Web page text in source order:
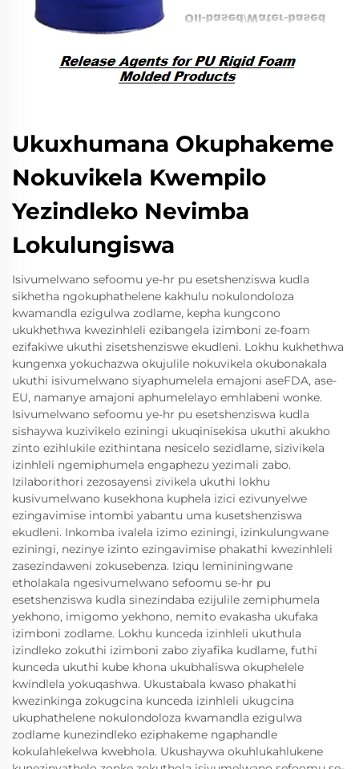
Ukuxhumana Okuphakeme
Nokuvikela Kwempilo
Yezindleko Nevimba
Lokulungiswa
Isivumelwano sefoomu ye-hr pu esetshenziswa kudla
sikhetha ngokuphathelene kakhulu nokulondoloza
kwamandla ezigulwa zodlame, kepha kungcono
ukukhethwa kwezinhleli ezibangela izimboni ze-foam
ezifakiwe ukuthi zisetshenziswe ekudleni. Lokhu kukhethwa
kungenxa yokuchazwa okujulile nokuvikela okubonakala
ukuthi isivumelwano siyaphumelela emajoni aseFDA, ase-
EU, namanye amajoni aphumelelayo emhlabeni wonke.
Isivumelwano sefoomu ye-hr pu esetshenziswa kudla
sishaywa kuzivikelo eziningi ukuqinisekisa ukuthi akukho
zinto ezihlukile ezithintana nesicelo sezidlame, sizivikela
izinhleli ngemiphumela engaphezu yezimali zabo.
Izilaborithori zezosayensi zivikela ukuthi lokhu
kusivumelwano kusekhona kuphela izici ezivunyelwe
ezingavimise intombi yabantu uma kusetshenziswa
ekudleni. Inkomba ivalela izimo eziningi, izinkulungwane
eziningi, nezinye izinto ezingavimise phakathi kwezinhleli
zasezindaweni zokusebenza. Iziqu lemininingwane
etholakala ngesivumelwano sefoomu se-hr pu
esetshenziswa kudla sinezindaba ezijulile zemiphumela
yekhono, imigomo yekhono, nemito evakasha ukufaka
izimboni zodlame. Lokhu kunceda izinhleli ukuthula
izindleko zokuthi izimboni zabo ziyafika kudlame, futhi
kunceda ukuthi kube khona ukubhaliswa okuphelele
kwindlela yokuqashwa. Ukustabala kwaso phakathi
kwezinkinga zokugcina kunceda izinhleli ukugcina
ukuphathelene nokulondoloza kwamandla ezigulwa
zodlame kunezindleko eziphakeme ngaphandle
kokulahlekelwa kwebhola. Ukushaywa okuhlukahlukene